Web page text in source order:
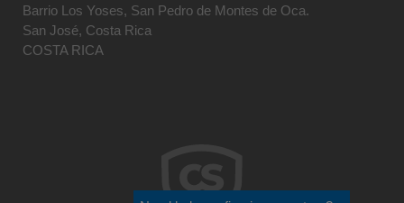
Barrio Los Yoses, San Pedro de Montes de Oca.
San José, Costa Rica
COSTA RICA